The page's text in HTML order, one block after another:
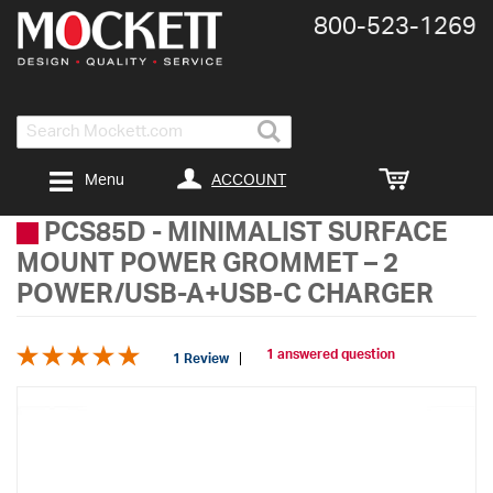
Search
800-​523-​1269
ACCOUNT
Menu
PCS85D - MINIMALIST SURFACE
MOUNT POWER GROMMET – 2
POWER/USB-A+USB-C CHARGER
1 Review 1 answered question